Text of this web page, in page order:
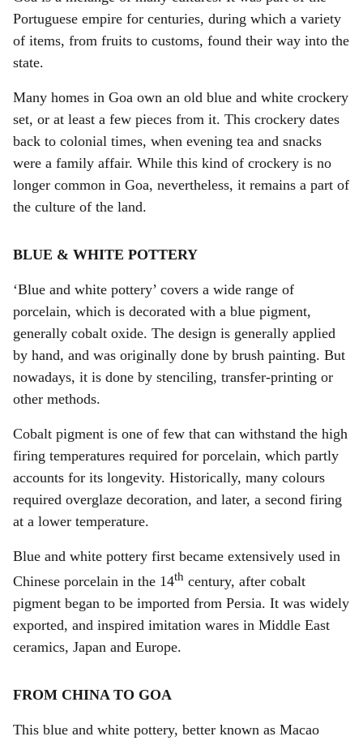
a
r
Portuguese empire for centuries, during which a variety
of items, from fruits to customs, found their way into the
state.
Many homes in Goa own an old blue and white crockery
set, or at least a few pieces from it. This crockery dates
back to colonial times, when evening tea and snacks
were a family affair. While this kind of crockery is no
longer common in Goa, nevertheless, it remains a part of
the culture of the land.
BLUE & WHITE POTTERY
‘Blue and white pottery’ covers a wide range of
porcelain, which is decorated with a blue pigment,
generally cobalt oxide. The design is generally applied
by hand, and was originally done by brush painting. But
nowadays, it is done by stenciling, transfer-printing or
other methods.
Cobalt pigment is one of few that can withstand the high
firing temperatures required for porcelain, which partly
accounts for its longevity. Historically, many colours
required overglaze decoration, and later, a second firing
at a lower temperature.
Blue and white pottery first became extensively used in
Chinese porcelain in the 14th century, after cobalt
pigment began to be imported from Persia. It was widely
exported, and inspired imitation wares in Middle East
ceramics, Japan and Europe.
FROM CHINA TO GOA
This blue and white pottery, better known as Macao